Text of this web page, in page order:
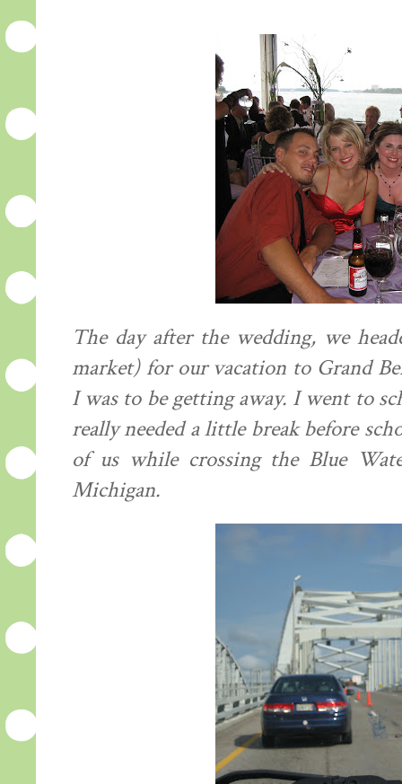
The day after the wedding, we
market) for our vacation to Grand
I was to be getting away. I went to
really needed a little break before
of us while crossing the Blue
Michigan.